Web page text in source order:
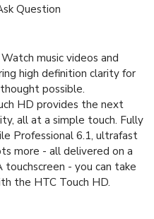
music videos and
high definition clarity for
possible.
HD provides the next
all at a simple touch. Fully
Professional 6.1, ultrafast
more - all delivered on a
- you can take
the HTC Touch HD.
Question